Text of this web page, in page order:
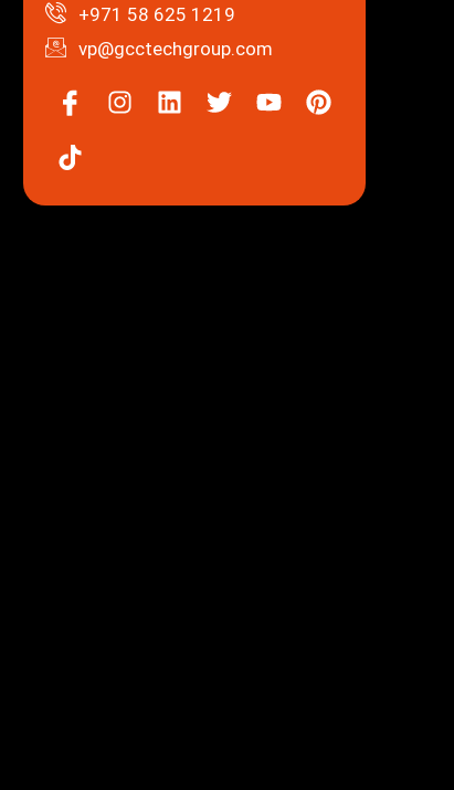
+971 58 625 1219
vp@gcctechgroup.com
Icon-
facebook
Instagram
Linkedin
TwitterYoutubePinterest